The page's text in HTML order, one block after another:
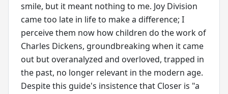
smile, but it meant nothing to me. Joy Division
came too late in life to make a difference; I
perceive them now how children do the work of
Charles Dickens, groundbreaking when it came
out but overanalyzed and overloved, trapped in
the past, no longer relevant in the modern age.
Despite this guide's insistence that Closer is "a